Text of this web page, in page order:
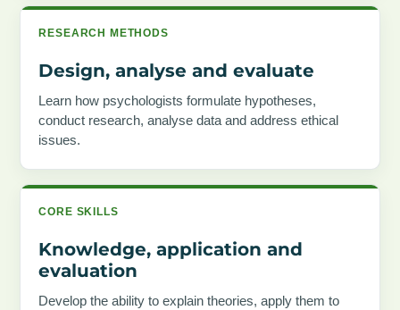
RESEARCH METHODS
Design, analyse and evaluate
Learn how psychologists formulate hypotheses,
conduct research, analyse data and address ethical
issues.
CORE SKILLS
Knowledge, application and
evaluation
Develop the ability to explain theories, apply them to